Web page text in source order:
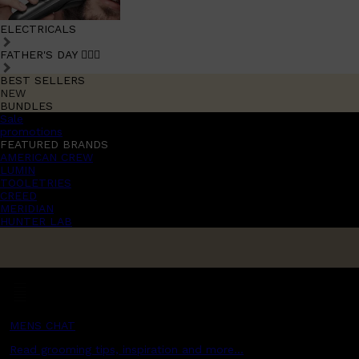
ELECTRICALS
FATHER'S DAY 🧔🏽‍♂️
BEST SELLERS
NEW
BUNDLES
Sale
promotions
FEATURED BRANDS
AMERICAN CREW
LUMIN
TOOLETRIES
CREED
MERIDIAN
HUNTER LAB
MENS CHAT
Read grooming tips, inspiration and more...